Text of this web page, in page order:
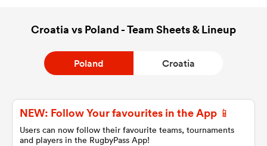
Croatia vs Poland - Team Sheets & Lineup
Poland Croatia
NEW: Follow Your favourites in the App 📱
Users can now follow their favourite teams, tournaments
and players in the RugbyPass App!